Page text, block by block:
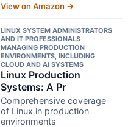
View on Amazon →
LINUX SYSTEM ADMINISTRATORS
AND IT PROFESSIONALS
MANAGING PRODUCTION
ENVIRONMENTS, INCLUDING
CLOUD AND AI SYSTEMS
Linux Production
Systems: A Pr
Comprehensive coverage
of Linux in production
environments